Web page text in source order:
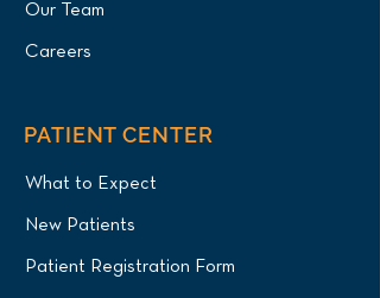
Our Team
Careers
PATIENT CENTER
What to Expect
New Patients
Patient Registration Form